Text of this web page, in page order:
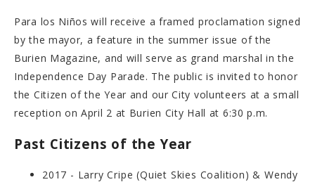
Para los Niños will receive a framed proclamation signed
by the mayor, a feature in the summer issue of the
Burien Magazine, and will serve as grand marshal in the
Independence Day Parade. The public is invited to honor
the Citizen of the Year and our City volunteers at a small
reception on April 2 at Burien City Hall at 6:30 p.m.
Past Citizens of the Year
2017 - Larry Cripe (Quiet Skies Coalition) & Wendy